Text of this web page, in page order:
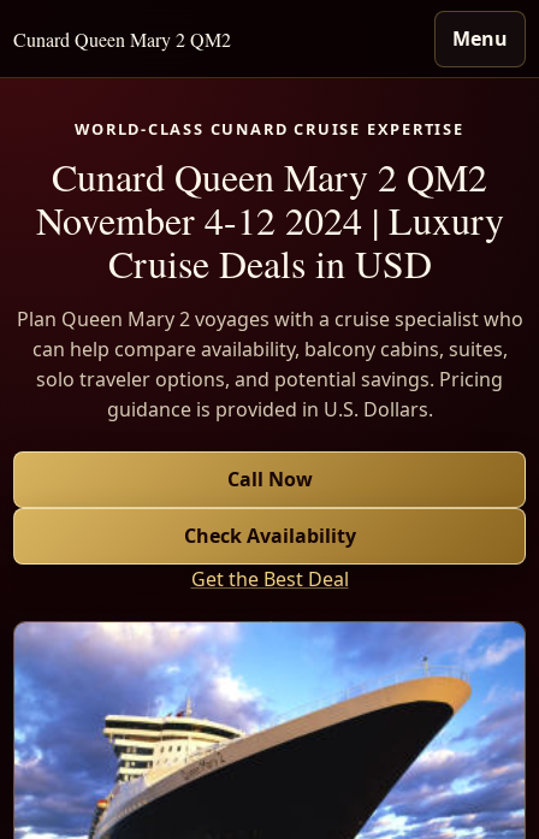
Cunard Queen Mary 2 QM2 Menu
WORLD-CLASS CUNARD CRUISE EXPERTISE
Cunard Queen Mary 2 QM2
November 4-12 2024 | Luxury
Cruise Deals in USD
Plan Queen Mary 2 voyages with a cruise specialist who
can help compare availability, balcony cabins, suites,
solo traveler options, and potential savings. Pricing
guidance is provided in U.S. Dollars.
Call Now
Check Availability
Get the Best Deal